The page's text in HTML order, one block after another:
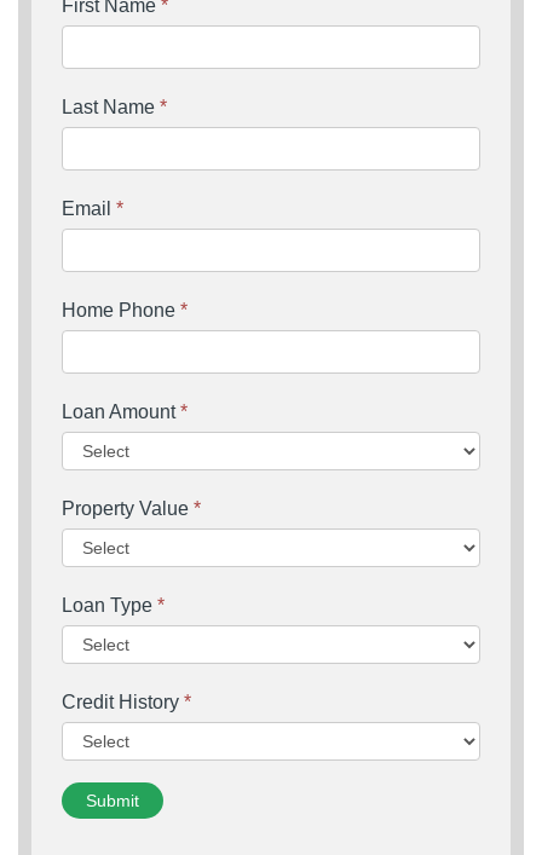
First Name *
Last Name *
Email *
Home Phone *
Loan Amount*
Property Value *
Loan Type *
Credit History *
Submit